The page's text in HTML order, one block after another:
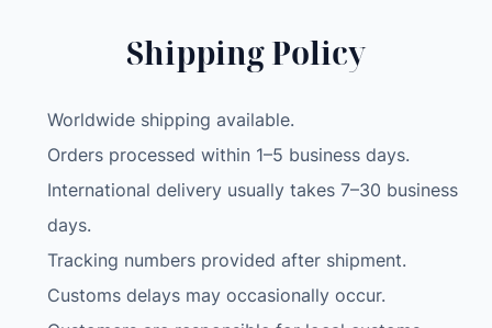
Shipping Policy
Worldwide shipping available.
Orders processed within 1–5 business days.
International delivery usually takes 7–30 business
days.
Tracking numbers provided after shipment.
Customs delays may occasionally occur.